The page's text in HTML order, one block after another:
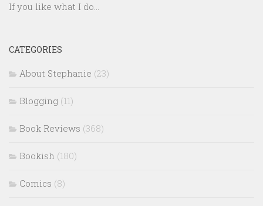
If you like what I do...
CATEGORIES
About Stephanie (23)
Blogging (11)
Book Reviews (368)
Bookish (180)
Comics (8)